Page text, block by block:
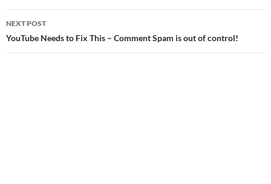
NEXT POST
YouTube Needs to Fix This – Comment Spam is out of control!